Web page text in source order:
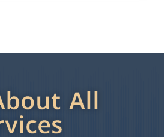
All